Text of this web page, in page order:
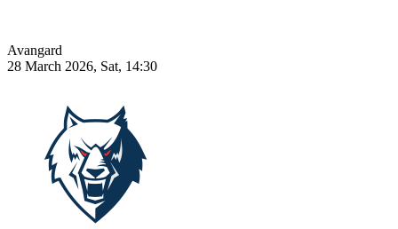
Avangard
28 March 2026, Sat, 14:30